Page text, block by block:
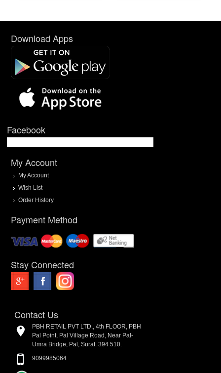
Download Apps
Facebook
My Account
My Account
Wish List
Order History
Payment Method
Stay Connected
Contact Us
PBH RETAIL PVT LTD., 4th FLOOR, PBH
Pal Point, Pal Village Road, Near Pal-
Umra Bridge, Pal, Surat. 394 510.
9099985064